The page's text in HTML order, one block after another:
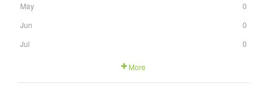
May
0
Jun
0
Jul
0
More